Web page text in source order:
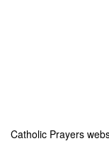
Catholic Prayers